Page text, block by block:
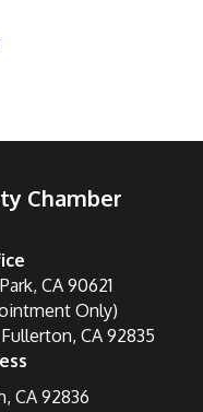
Chamber
CA 90621
Only)
CA 92835
CA 92836